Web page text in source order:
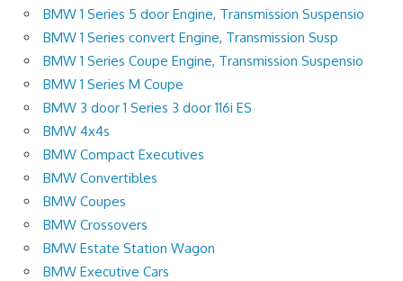
BMW 1 Series 5 door Engine, Transmission Suspensio
BMW 1 Series convert Engine, Transmission Susp
BMW 1 Series Coupe Engine, Transmission Suspensio
BMW 1 Series M Coupe
BMW 3 door 1 Series 3 door 116i ES
BMW 4x4s
BMW Compact Executives
BMW Convertibles
BMW Coupes
BMW Crossovers
BMW Estate Station Wagon
BMW Executive Cars